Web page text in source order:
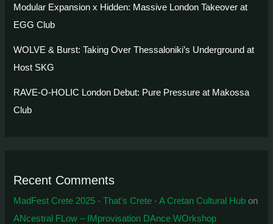
Modular Expansion x Hidden: Massive London Takeover at
EGG Club
WOLVE & Burst: Taking Over Thessaloniki’s Underground at
Host SKG
RAVE-O-HOLIC London Debut: Pure Pressure at Makossa
Club
Recent Comments
MadFest Crete 2025 - That's Crete - A Cretan Cultural Hub on
ANcestral FLow – IMprovisation DAnce WOrkshop